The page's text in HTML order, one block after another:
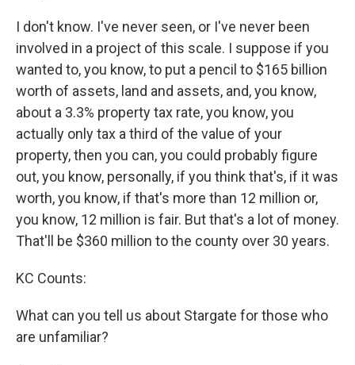
I don't know. I've never seen, or I've never been
involved in a project of this scale. I suppose if you
wanted to, you know, to put a pencil to $165 billion
worth of assets, land and assets, and, you know,
about a 3.3% property tax rate, you know, you
actually only tax a third of the value of your
property, then you can, you could probably figure
out, you know, personally, if you think that's, if it was
worth, you know, if that's more than 12 million or,
you know, 12 million is fair. But that's a lot of money.
That'll be $360 million to the county over 30 years.
KC Counts:
What can you tell us about Stargate for those who
are unfamiliar?